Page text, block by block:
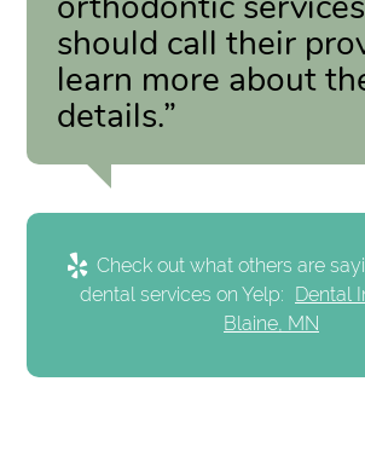
should call their
learn more about
details.”
Check out what others are
dental services on Yelp: Dental
Blaine, MN